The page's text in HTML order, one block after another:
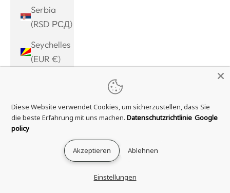
Serbia
(RSD РСД)
Seychelles
(EUR €)
(SLL Le)
Diese Website verwendet Cookies, um sicherzustellen, dass Sie
die beste Erfahrung mit uns machen. Datenschutzrichtlinie Google
policy
Akzeptieren Ablehnen
Einstellungen